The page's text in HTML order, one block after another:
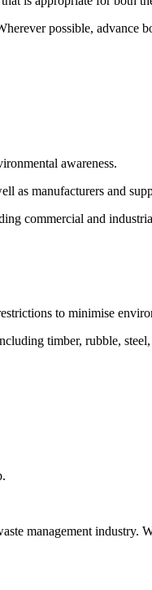
possible, advance
awareness.
as manufacturers and
commercial and
to minimise
timber, rubble, steel,
management industry.